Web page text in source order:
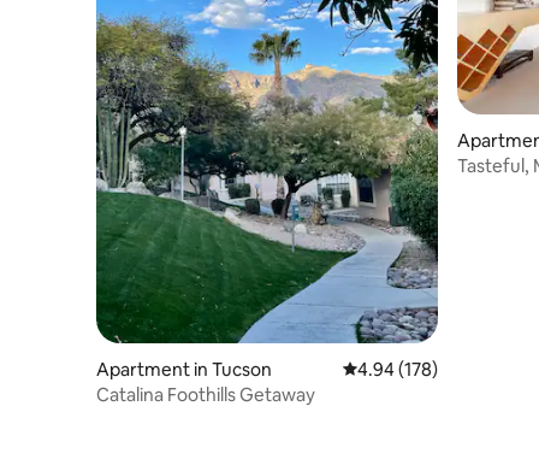
Apartment in Tucson 4.94 out of 5 average
4.94 (178)
Catalina Foothills Getaway
Tasteful,